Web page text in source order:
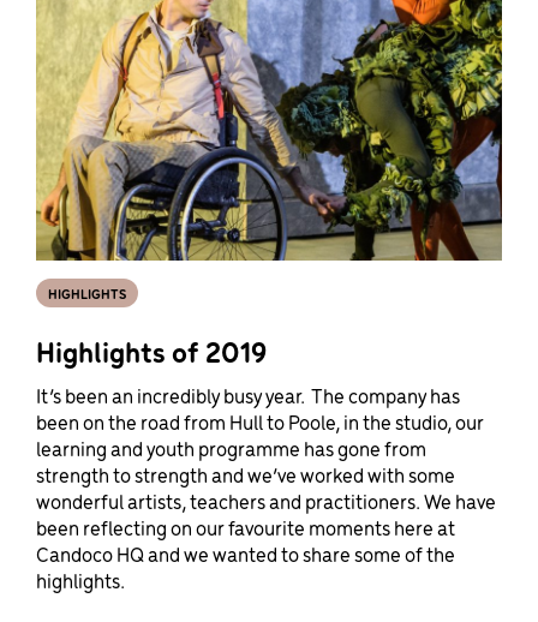
Highlights of 2019
HIGHLIGHTS
It’s been an incredibly busy year. The company has
been on the road from Hull to Poole, in the studio, our
learning and youth programme has gone from
strength to strength and we’ve worked with some
wonderful artists, teachers and practitioners. We have
been reflecting on our favourite moments here at
Candoco HQ and we wanted to share some of the
highlights.